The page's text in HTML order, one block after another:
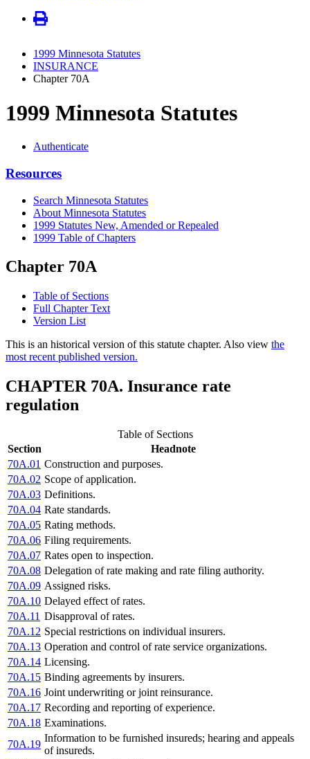
1999 Minnesota Statutes
INSURANCE
Chapter 70A
1999 Minnesota Statutes
Authenticate
Resources
Search Minnesota Statutes
About Minnesota Statutes
1999 Statutes New, Amended or Repealed
1999 Table of Chapters
Chapter 70A
Table of Sections
Full Chapter Text
Version List
This is an historical version of this statute chapter. Also view the
most recent published version.
CHAPTER 70A. Insurance rate
regulation
Table of Sections
Section
Headnote
70A.01 Construction and purposes.
70A.02 Scope of application.
70A.03 Definitions.
70A.04 Rate standards.
70A.05 Rating methods.
70A.06 Filing requirements.
70A.07 Rates open to inspection.
70A.08 Delegation of rate making and rate filing authority.
70A.09 Assigned risks.
70A.10 Delayed effect of rates.
70A.11 Disapproval of rates.
70A.12 Special restrictions on individual insurers.
70A.13 Operation and control of rate service organizations.
70A.14 Licensing.
70A.15 Binding agreements by insurers.
70A.16 Joint underwriting or joint reinsurance.
70A.17 Recording and reporting of experience.
70A.18 Examinations.
70A.19
Information to be furnished insureds; hearing and appeals
of insureds.